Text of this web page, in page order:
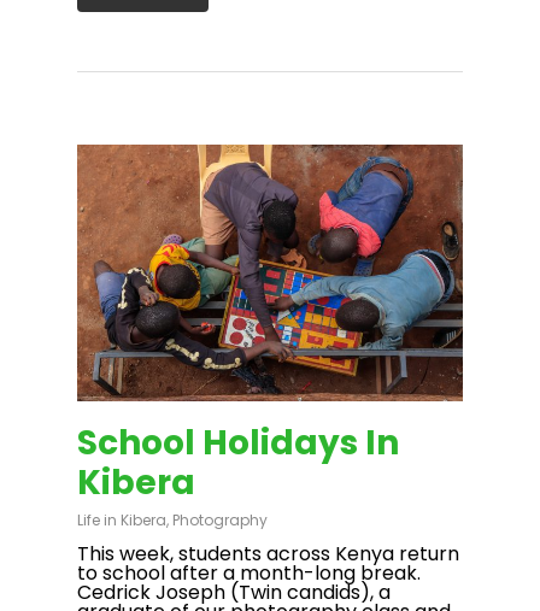
School Holidays In
Kibera
Life in Kibera, Photography
This week, students across Kenya return
to school after a month-long break.
Cedrick Joseph (Twin candids), a